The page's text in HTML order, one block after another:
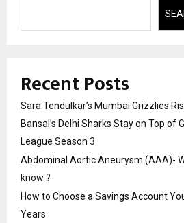
Recent Posts
Sara Tendulkar’s Mumbai Grizzlies
Bansal’s Delhi Sharks Stay on Top of
League Season 3
Abdominal Aortic Aneurysm (AAA)-
know ?
How to Choose a Savings Account
Years